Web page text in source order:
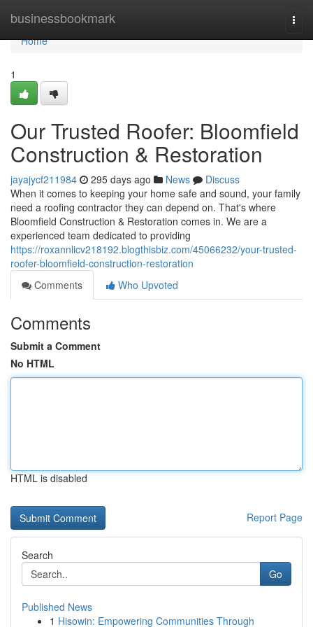
businessbookmark
Home
Home
1
Our Trusted Roofer: Bloomfield
Construction & Restoration
jayajycf211984 295 days ago News
Discuss
When it comes to keeping your home safe and sound, your family
need a roofing contractor they can depend on. That's where
Bloomfield Construction & Restoration comes in. We are a
experienced team dedicated to providing
https://roxannlicv218192.blogthisbiz.com/45066232/your-trusted-
roofer-bloomfield-construction-restoration
Comments
Who Upvoted
Comments
Submit a Comment
No HTML
HTML is disabled
Report Page
Search
Go
Published News
1 Hisowin: Empowering Communities Through